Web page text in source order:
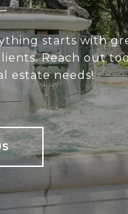
starts with
Reach out
estate needs!